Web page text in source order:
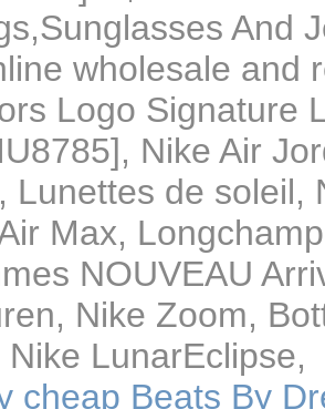
And
wholesale and
Logo Signature
Nike Air
Lunettes de soleil,
Max,
NOUVEAU
Nike Zoom,
LunarEclipse,
cheap Beats By